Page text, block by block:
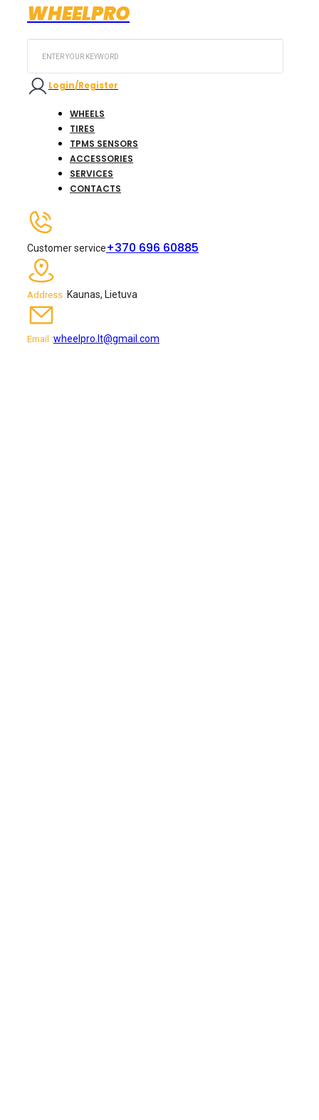
WHEELPRO
Login/Register
WHEELS
TIRES
TPMS SENSORS
ACCESSORIES
SERVICES
CONTACTS
Customer service+370 696 60885
Address :Kaunas, Lietuva
Email :wheelpro.lt@gmail.com